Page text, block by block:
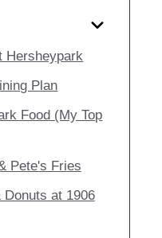
Hersheypark
Plan
Food (My Top
Pete's Fries
Donuts at 1906